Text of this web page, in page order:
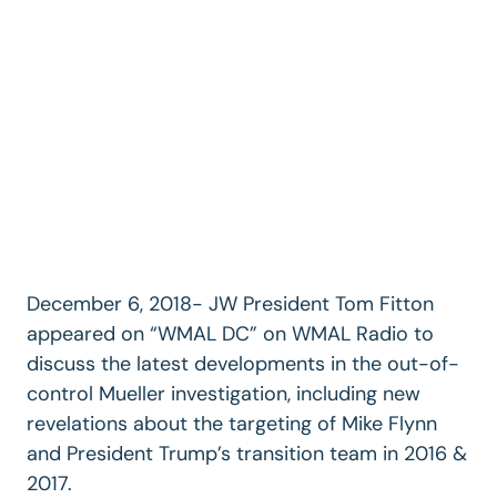
December 6, 2018- JW President Tom Fitton
appeared on “WMAL DC” on WMAL Radio to
discuss the latest developments in the out-of-
control Mueller investigation, including new
revelations about the targeting of Mike Flynn
and President Trump’s transition team in 2016 &
2017.